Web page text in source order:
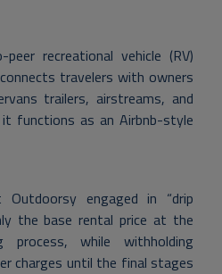
recreational vehicle (RV)
travelers with owners
trailers, airstreams, and
functions as an Airbnb-style
engaged in “drip
the base rental price at the
while withholding
charges until the final stages